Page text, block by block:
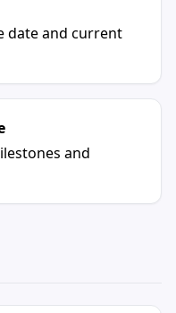
date and current
and